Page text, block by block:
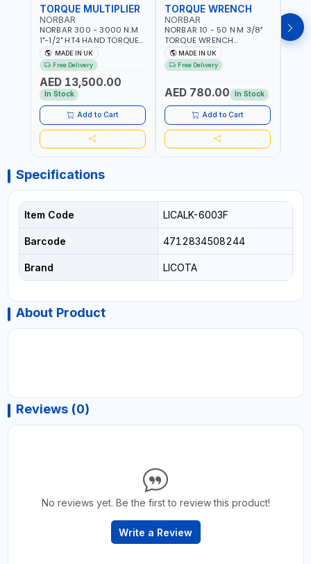
TORQUE MULTIPLIER
NORBAR
NORBAR 300 - 3000 N.M
1"-1/2" HT4 HAND TORQUE
MULTIPLIER | ANTI WIND-UP
RATCHET AND STRAIGHT
REACTION ARM | 15.5:1
RATIO | MADE IN UK
MADE IN UK
Free Delivery
AED 13,500.00
In Stock
Add to Cart
TORQUE WRENCH
NORBAR
NORBAR 10 - 50 N·M 3/8"
TORQUE WRENCH
ADJUSTABLE RATCHET
MDL50 15002 | ACCURACY
±3% | MADE IN UK
MADE IN UK
Free Delivery
AED 780.00 In Stock
Add to Cart
Specifications
Item Code LICALK-6003F
Barcode 4712834508244
Brand LICOTA
About Product
Reviews (0)
No reviews yet. Be the first to review this product!
Write a Review